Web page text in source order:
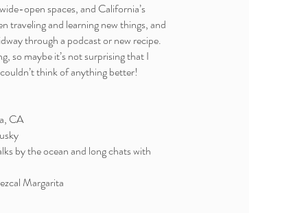
open spaces, and California’s
traveling and learning new things, and
through a podcast or new recipe.
so maybe it’s not surprising that I
think of anything better!
CA
by the ocean and long chats with
Margarita